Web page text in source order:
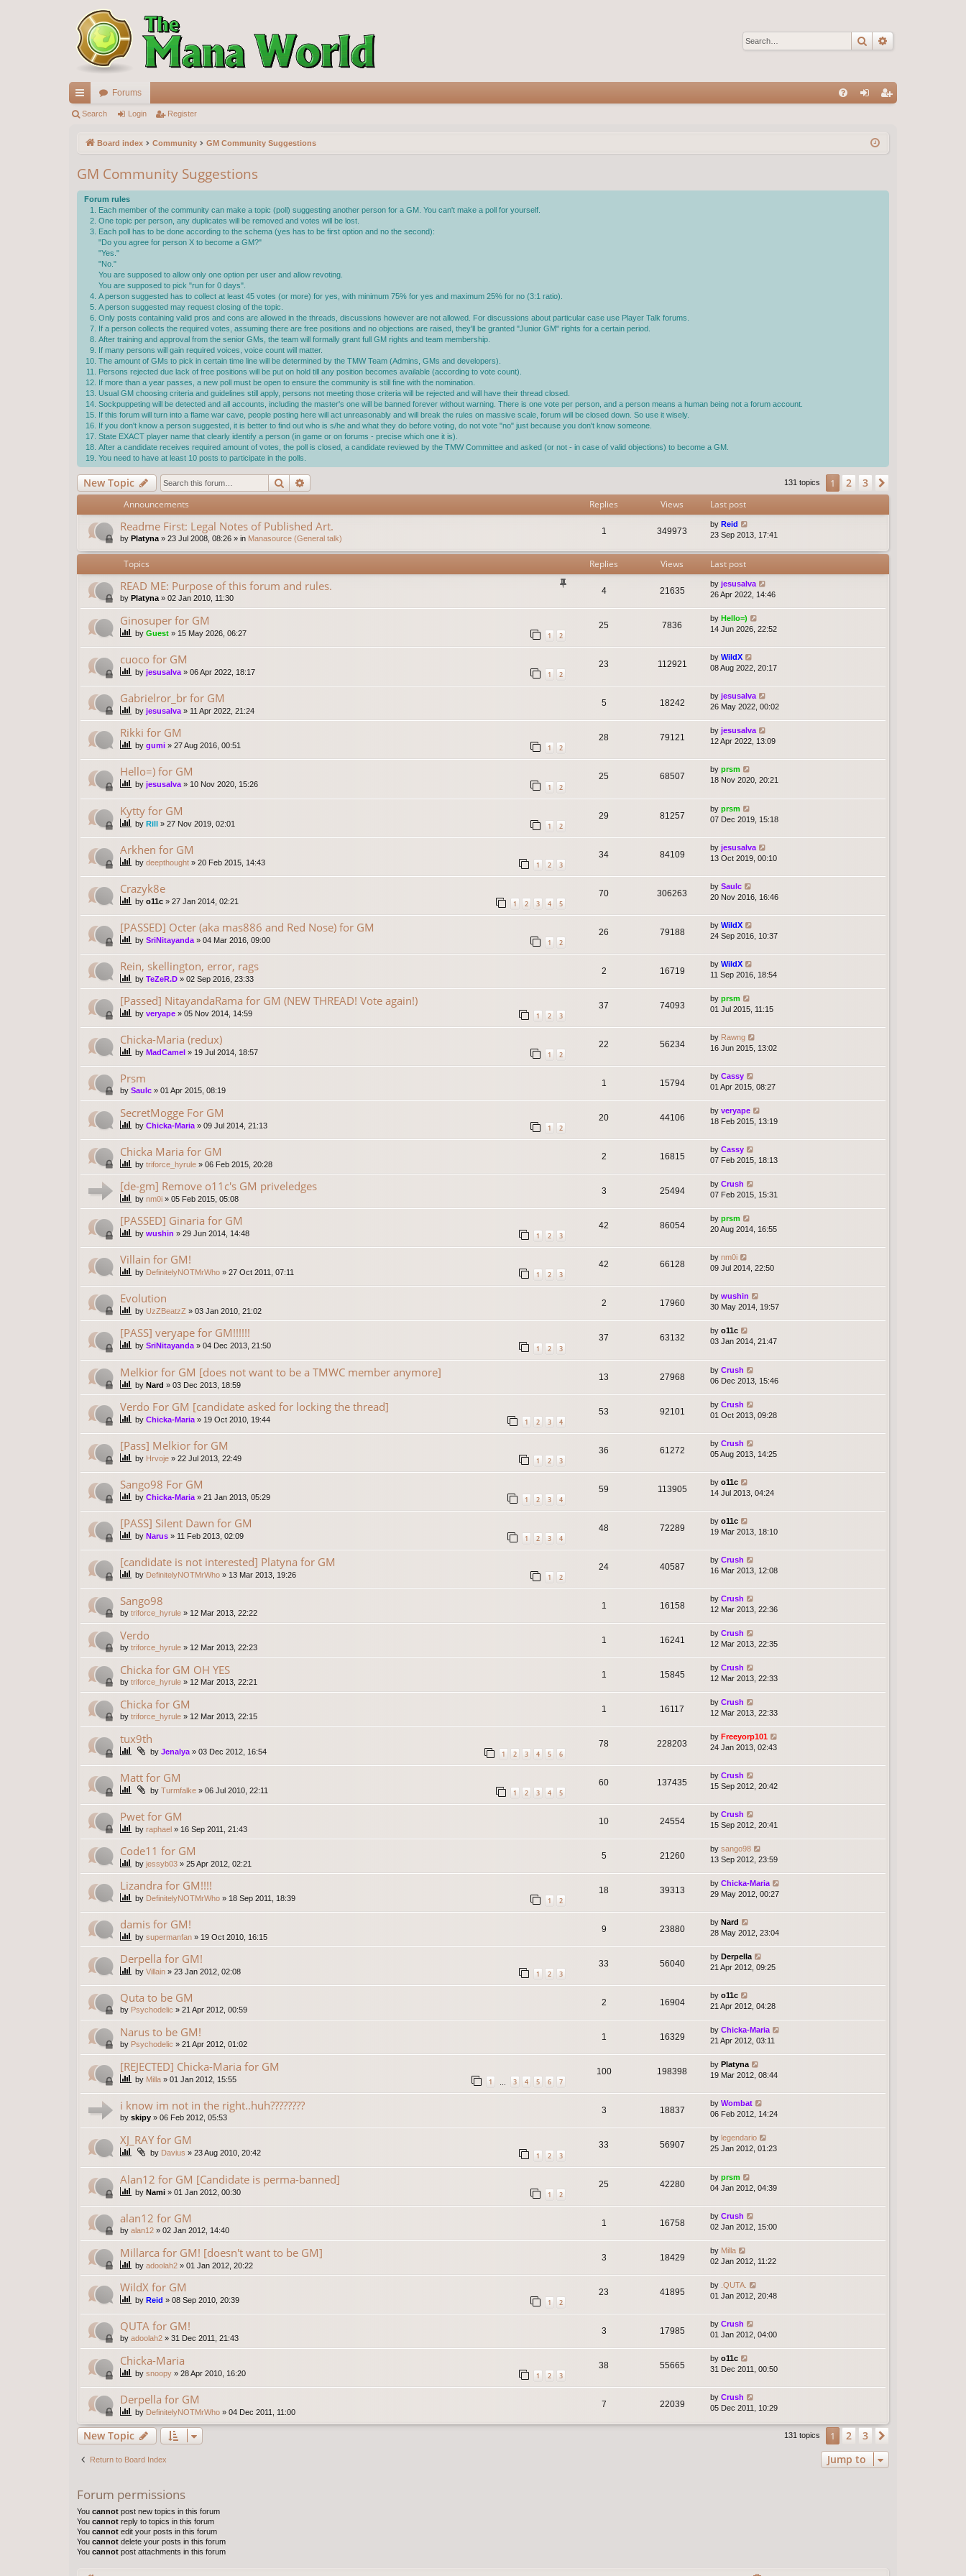
Search
ui
ks
Forums
Search Login Register
Board index Community GM Community Suggestions
GM Community Suggestions
Forum rules
Each member of the community can make a topic (poll) suggesting another person for a GM. You can't make a poll for yourself.
One topic per person, any duplicates will be removed and votes will be lost.
Each poll has to be done according to the schema (yes has to be first option and no the second):
"Do you agree for person X to become a GM?"
"Yes."
"No."
You are supposed to allow only one option per user and allow revoting.
You are supposed to pick "run for 0 days".
A person suggested has to collect at least 45 votes (or more) for yes, with minimum 75% for yes and maximum 25% for no (3:1 ratio).
A person suggested may request closing of the topic.
Only posts containing valid pros and cons are allowed in the threads, discussions however are not allowed. For discussions about particular case use Player Talk forums.
If a person collects the required votes, assuming there are free positions and no objections are raised, they'll be granted "Junior GM" rights for a certain period.
After training and approval from the senior GMs, the team will formally grant full GM rights and team membership.
If many persons will gain required voices, voice count will matter.
The amount of GMs to pick in certain time line will be determined by the TMW Team (Admins, GMs and developers).
Persons rejected due lack of free positions will be put on hold till any position becomes available (according to vote count).
If more than a year passes, a new poll must be open to ensure the community is still fine with the nomination.
Usual GM choosing criteria and guidelines still apply, persons not meeting those criteria will be rejected and will have their thread closed.
Sockpuppeting will be detected and all accounts, including the master's one will be banned forever without warning. There is one vote per person, and a person means a human being not a forum account.
If this forum will turn into a flame war cave, people posting here will act unreasonably and will break the rules on massive scale, forum will be closed down. So use it wisely.
If you don't know a person suggested, it is better to find out who is s/he and what they do before voting, do not vote "no" just because you don't know someone.
State EXACT player name that clearly identify a person (in game or on forums - precise which one it is).
After a candidate receives required amount of votes, the poll is closed, a candidate reviewed by the TMW Committee and asked (or not - in case of valid objections) to become a GM.
You need to have at least 10 posts to participate in the polls.
New Topic Search 131 topics 1 2 3
Announcements Replies Views Last post
Readme First: Legal Notes of Published Art.
by Platyna » 23 Jul 2008, 08:26 » in Manasource (General talk)
1 349973
by Reid
23 Sep 2013, 17:41
Topics Replies Views Last post
READ ME: Purpose of this forum and rules.
by Platyna » 02 Jan 2010, 11:30
4 21635
by jesusalva
26 Apr 2022, 14:46
Ginosuper for GM
by Guest » 15 May 2026, 06:27 1 2
25 7836
by Hello=)
14 Jun 2026, 22:52
cuoco for GM
by jesusalva » 06 Apr 2022, 18:17 1 2
23 112921
by WildX
08 Aug 2022, 20:17
Gabrielror_br for GM
by jesusalva » 11 Apr 2022, 21:24
5 18242
by jesusalva
26 May 2022, 00:02
Rikki for GM
by gumi » 27 Aug 2016, 00:51 1 2
28 79121
by jesusalva
12 Apr 2022, 13:09
Hello=) for GM
by jesusalva» 10 Nov 2020, 15:26 1 2
25 68507
by prsm
18 Nov 2020, 20:21
Kytty for GM
by Rill » 27 Nov 2019, 02:01 1 2
29 81257
by prsm
07 Dec 2019, 15:18
Arkhen for GM
by deepthought » 20 Feb 2015, 14:43 1 2 3
34 84109
by jesusalva
13 Oct 2019, 00:10
Crazyk8e
by o11c » 27 Jan 2014, 02:21 1 2 3 4 5
70 306263
by Saulc
20 Nov 2016, 16:46
[PASSED] Octer (aka mas886 and Red Nose) for GM
by SriNitayanda » 04 Mar 2016, 09:00 1 2
26 79188
by WildX
24 Sep 2016, 10:37
Rein, skellington, error, rags
by TeZeR.D » 02 Sep 2016, 23:33
2 16719
by WildX
11 Sep 2016, 18:54
[Passed] NitayandaRama for GM (NEW THREAD! Vote again!)
by veryape » 05 Nov 2014, 14:59 1 2 3
37 74093
by prsm
01 Jul 2015, 11:15
Chicka-Maria (redux)
by MadCamel » 19 Jul 2014, 18:57 1 2
22 56234
by Rawng
16 Jun 2015, 13:02
Prsm
by Saulc » 01 Apr 2015, 08:19
1 15794
by Cassy
01 Apr 2015, 08:27
SecretMogge For GM
by Chicka-Maria » 09 Jul 2014, 21:13 1 2
20 44106
by veryape
18 Feb 2015, 13:19
Chicka Maria for GM
by triforce_hyrule » 06 Feb 2015, 20:28
2 16815
by Cassy
07 Feb 2015, 18:13
[de-gm] Remove o11c's GM priveledges
by nm0i » 05 Feb 2015, 05:08
3 25494
by Crush
07 Feb 2015, 15:31
[PASSED] Ginaria for GM
by wushin » 29 Jun 2014, 14:48 1 2 3
42 86054
by prsm
20 Aug 2014, 16:55
Villain for GM!
by DefinitelyNOTMrWho » 27 Oct 2011, 07:11 1 2 3
42 66128
by nm0i
09 Jul 2014, 22:50
Evolution
by UzZBeatzZ » 03 Jan 2010, 21:02
2 17960
by wushin
30 May 2014, 19:57
[PASS] veryape for GM!!!!!!
by SriNitayanda» 04 Dec 2013, 21:50 1 2 3
37 63132
by o11c
03 Jan 2014, 21:47
Melkior for GM [does not want to be a TMWC member anymore]
by Nard » 03 Dec 2013, 18:59
13 27968
by Crush
06 Dec 2013, 15:46
Verdo For GM [candidate asked for locking the thread]
by Chicka-Maria » 19 Oct 2010, 19:44 1 2 3 4
53 92101
by Crush
01 Oct 2013, 09:28
[Pass] Melkior for GM
by Hrvoje » 22 Jul 2013, 22:49 1 2 3
36 61272
by Crush
05 Aug 2013, 14:25
Sango98 For GM
by Chicka-Maria » 21 Jan 2013, 05:29 1 2 3 4
59 113905
by o11c
14 Jul 2013, 04:24
[PASS] Silent Dawn for GM
by Narus » 11 Feb 2013, 02:09 1 2 3 4
48 72289
by o11c
19 Mar 2013, 18:10
[candidate is not interested] Platyna for GM
by DefinitelyNOTMrWho » 13 Mar 2013, 19:26 1 2
24 40587
by Crush
16 Mar 2013, 12:08
Sango98
by triforce_hyrule » 12 Mar 2013, 22:22
1 16158
by Crush
12 Mar 2013, 22:36
Verdo
by triforce_hyrule » 12 Mar 2013, 22:23
1 16241
by Crush
12 Mar 2013, 22:35
Chicka for GM OH YES
by triforce_hyrule » 12 Mar 2013, 22:21
1 15845
by Crush
12 Mar 2013, 22:33
Chicka for GM
by triforce_hyrule » 12 Mar 2013, 22:15
1 16117
by Crush
12 Mar 2013, 22:33
tux9th
by Jenalya » 03 Dec 2012, 16:54 1 2 3 4 5 6
78 228203
by Freeyorp101
24 Jan 2013, 02:43
Matt for GM
by Turmfalke » 06 Jul 2010, 22:11 1 2 3 4 5
60 137435
by Crush
15 Sep 2012, 20:42
Pwet for GM
by raphael » 16 Sep 2011, 21:43
10 24554
by Crush
15 Sep 2012, 20:41
Code11 for GM
by jessyb03 » 25 Apr 2012, 02:21
5 21260
by sango98
13 Sep 2012, 23:59
Lizandra for GM!!!!
by DefinitelyNOTMrWho » 18 Sep 2011, 18:39 1 2
18 39313
by Chicka-Maria
29 May 2012, 00:27
damis for GM!
by supermanfan » 19 Oct 2010, 16:15
9 23880
by Nard
28 May 2012, 23:04
Derpella for GM!
by Villain » 23 Jan 2012, 02:08 1 2 3
33 56040
by Derpella
21 Apr 2012, 09:25
Quta to be GM
by Psychodelic » 21 Apr 2012, 00:59
2 16904
by o11c
21 Apr 2012, 04:28
Narus to be GM!
by Psychodelic » 21 Apr 2012, 01:02
1 16329
by Chicka-Maria
21 Apr 2012, 03:11
[REJECTED] Chicka-Maria for GM
by Milla » 01 Jan 2012, 15:55 1 … 3 4 5 6 7
100 198398
by Platyna
19 Mar 2012, 08:44
i know im not in the right..huh????????
by skipy » 06 Feb 2012, 05:53
3 18837
by Wombat
06 Feb 2012, 14:24
XJ_RAY for GM
by Davius » 23 Aug 2010, 20:42 1 2 3
33 56907
by legendario
25 Jan 2012, 01:23
Alan12 for GM [Candidate is perma-banned]
by Nami » 01 Jan 2012, 00:30 1 2
25 42280
by prsm
04 Jan 2012, 04:39
alan12 for GM
by alan12 » 02 Jan 2012, 14:40
1 16758
by Crush
02 Jan 2012, 15:00
Millarca for GM! [doesn't want to be GM]
by adoolah2 » 01 Jan 2012, 20:22
3 18429
by Milla
02 Jan 2012, 11:22
WildX for GM
by Reid » 08 Sep 2010, 20:39 1 2
23 41895
by .QUTA.
01 Jan 2012, 20:48
QUTA for GM!
by adoolah2 » 31 Dec 2011, 21:43
3 17985
by Crush
01 Jan 2012, 04:00
Chicka-Maria
by snoopy » 28 Apr 2010, 16:20 1 2 3
38 55665
by o11c
31 Dec 2011, 00:50
Derpella for GM
by DefinitelyNOTMrWho » 04 Dec 2011, 11:00
7 22039
by Crush
05 Dec 2011, 10:29
New Topic 131 topics 1 2 3
Return to Board Index Jump to
Forum permissions
You cannot post new topics in this forum
You cannot reply to topics in this forum
You cannot edit your posts in this forum
You cannot delete your posts in this forum
You cannot post attachments in this forum